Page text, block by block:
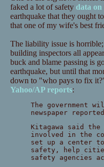
faked a lot of safety data
earthquake that they ought
that one of my wife's best
The liability issue is
building inspectors all
buck and blame passing is
earthquake, but until that
down to "who pays to fix
Yahoo/AP reports:
The government
newspaper
Kitagawa said the
involved in the
set up a center
safety, help
safety agencies